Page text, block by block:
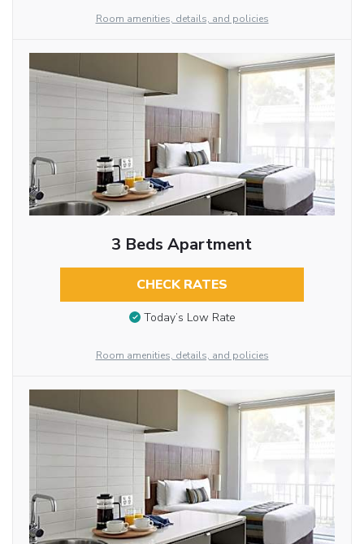
Room amenities, details, and policies
3 Beds Apartment
CHECK RATES
Today’s Low Rate
Room amenities, details, and policies